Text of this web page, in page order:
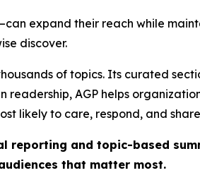
expand their reach while
discover.
of topics. Its curated
AGP helps
likely to care, respond, and
reporting and topic-based
that matter most.